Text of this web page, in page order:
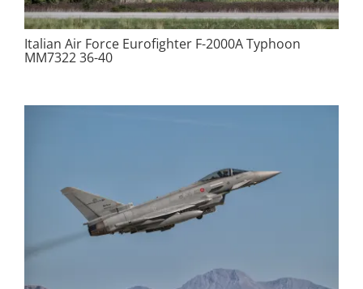
Italian Air Force Eurofighter F-2000A Typhoon
MM7322 36-40